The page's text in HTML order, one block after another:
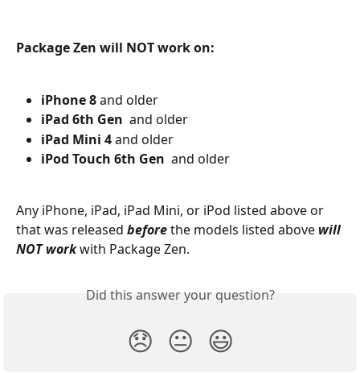
Package Zen will NOT work on:
iPhone 8 and older
iPad 6th Gen
  and older
iPad Mini 4 and older
iPod Touch 6th Gen
  and older
Any iPhone, iPad, iPad Mini, or iPod listed above or
that was released before the models listed above will
NOT work with Package Zen.
Did this answer your question?
😞 😐 😃